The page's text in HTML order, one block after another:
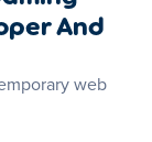
And
web